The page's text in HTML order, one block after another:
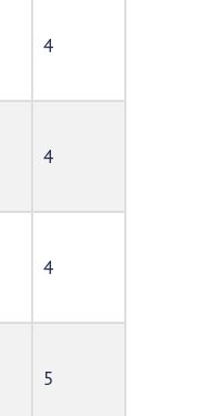
4
4
4
5